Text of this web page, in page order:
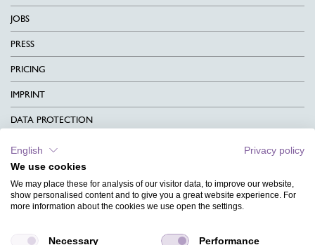
JOBS
PRESS
PRICING
IMPRINT
DATA PROTECTION
CONTACT
TERMS & CONDITIONS
CHARITY
English
Privacy policy
We use cookies
We may place these for analysis of our visitor data, to improve our website,
show personalised content and to give you a great website experience. For
more information about the cookies we use open the settings.
Necessary Performance